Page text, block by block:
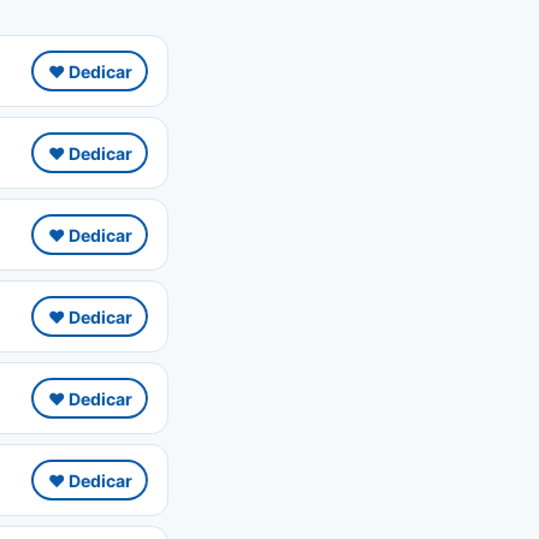
❤️ Dedicar
❤️ Dedicar
❤️ Dedicar
❤️ Dedicar
❤️ Dedicar
❤️ Dedicar